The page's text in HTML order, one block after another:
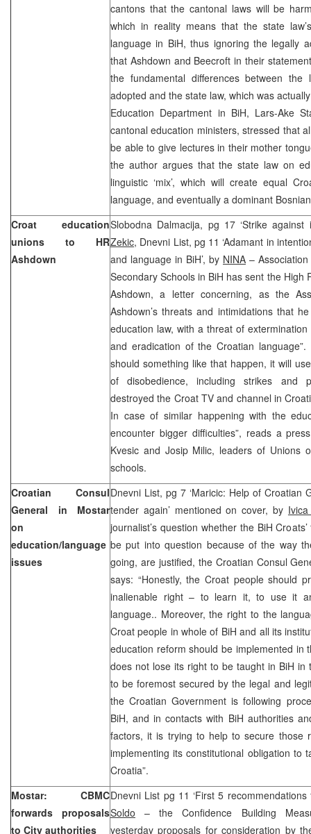
cantons that the cantonal laws will be
which in reality means that the state
language in BiH, thus ignoring the legally
that Ashdown and Beecroft in their
the fundamental differences between
adopted and the state law, which was
Education Department in BiH, Lars-Ake
cantonal education ministers, stressed that
be able to give lectures in their mother
the author argues that the state law on
linguistic ‘mix’, which will create equal
language, and eventually a dominant
Croat education
unions to HR
Ashdown
Slobodna Dalmacija, pg 17 ‘Strike
Zekic, Dnevni List, pg 11 ‘Adamant in
and language in BiH’, by NINA –
Secondary Schools in BiH has sent the High
Ashdown, a letter concerning, as the
Ashdown’s threats and intimidations that
education law, with a threat of
and eradication of the Croatian
should something like that happen, it will
of disobedience, including strikes and
destroyed the Croat TV and channel in
In case of similar happening with the
encounter bigger difficulties”, reads a
Kvesic and Josip Milic, leaders of Unions
schools.
Croatian Consul
General in Mostar
on
education/language
issues
Dnevni List, pg 7 ‘Maricic: Help of Croatian
tender again’ mentioned on cover, by
journalist’s question whether the BiH
be put into question because of the way
going, are justified, the Croatian Consul
says: “Honestly, the Croat people should
inalienable right – to learn it, to use it
language.. Moreover, the right to the
Croat people in whole of BiH and all its
education reform should be implemented in
does not lose its right to be taught in BiH in
to be foremost secured by the legal and
the Croatian Government is following
BiH, and in contacts with BiH authorities
factors, it is trying to help to secure those
implementing its constitutional obligation to
Croatia”.
Mostar: CBMC
forwards proposals
to City authorities
Dnevni List pg 11 ‘First 5
Soldo – the Confidence Building
yesterday proposals for consideration by